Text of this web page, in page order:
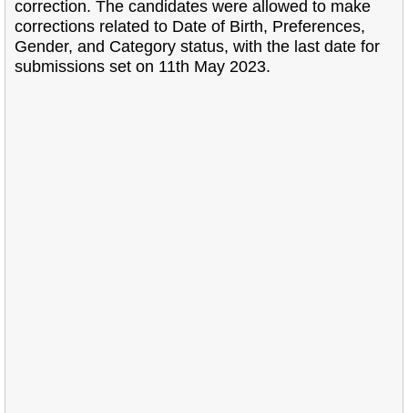
correction. The candidates were allowed to make
corrections related to Date of Birth, Preferences,
Gender, and Category status, with the last date for
submissions set on 11th May 2023.